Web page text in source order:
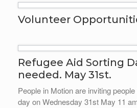
Volunteer
Refugee Aid Sorting
needed. May 31st.
People in Motion are inviting
day on Wednesday 31st May 11